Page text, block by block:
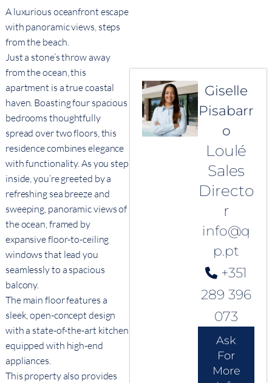
A luxurious oceanfront escape
with panoramic views, steps
from the beach.
Just a stone’s throw away
from the ocean, this
apartment is a true coastal
haven. Boasting four spacious
bedrooms thoughtfully
spread over two floors, this
residence combines elegance
with functionality. As you step
inside, you’re greeted by a
refreshing sea breeze and
sweeping, panoramic views of
the ocean, framed by
expansive floor-to-ceiling
windows that lead you
seamlessly to a spacious
balcony.
The main floor features a
sleek, open-concept design
with a state-of-the-art kitchen
equipped with high-end
appliances.
This property also provides
Giselle
Pisabarr
o
Loulé
Sales
Directo
r
info@q
p.pt
+351
289 396
073
Ask
For
More